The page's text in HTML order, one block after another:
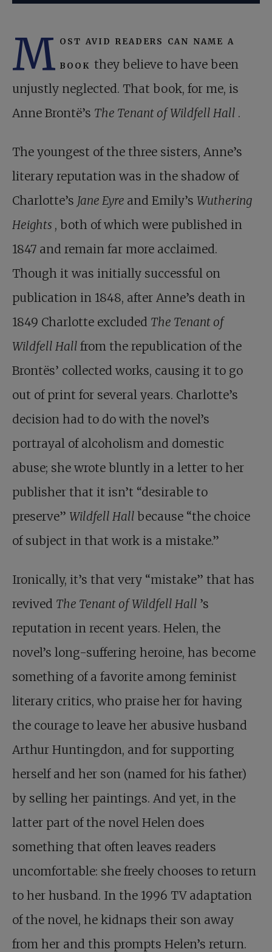
M ost avid readers can name a
book they believe to have been
unjustly neglected. That book, for me, is
Anne Brontë’s The Tenant of Wildfell Hall .
The youngest of the three sisters, Anne’s
literary reputation was in the shadow of
Charlotte’s Jane Eyre and Emily’s Wuthering
Heights , both of which were published in
1847 and remain far more acclaimed.
Though it was initially successful on
publication in 1848, after Anne’s death in
1849 Charlotte excluded The Tenant of
Wildfell Hall from the republication of the
Brontës’ collected works, causing it to go
out of print for several years. Charlotte’s
decision had to do with the novel’s
portrayal of alcoholism and domestic
abuse; she wrote bluntly in a letter to her
publisher that it isn’t “desirable to
preserve” Wildfell Hall because “the choice
of subject in that work is a mistake.”
Ironically, it’s that very “mistake” that has
revived The Tenant of Wildfell Hall ’s
reputation in recent years. Helen, the
novel’s long-suffering heroine, has become
something of a favorite among feminist
literary critics, who praise her for having
the courage to leave her abusive husband
Arthur Huntingdon, and for supporting
herself and her son (named for his father)
by selling her paintings. And yet, in the
latter part of the novel Helen does
something that often leaves readers
uncomfortable: she freely chooses to return
to her husband. In the 1996 TV adaptation
of the novel, he kidnaps their son away
from her and this prompts Helen’s return.